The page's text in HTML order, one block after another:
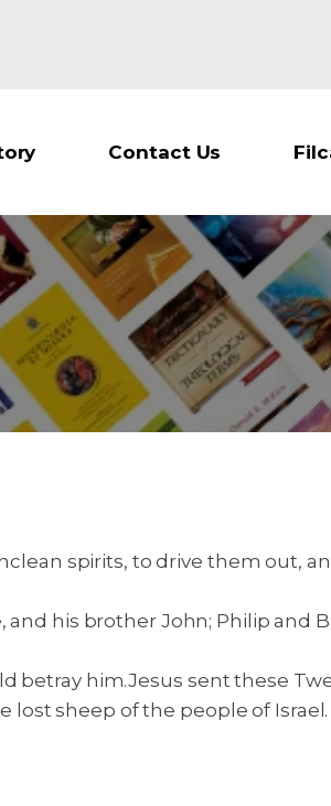
Contact Us
spirits, to drive them out,
his brother John; Philip and
betray him.Jesus sent these
sheep of the people of